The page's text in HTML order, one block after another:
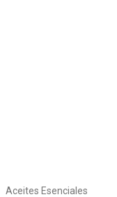
Aceites Esenciales